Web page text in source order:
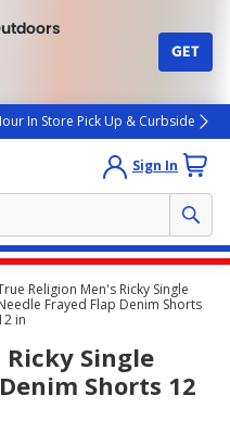
GET
In Store Pick Up & Curbside
Sign In
Religion Men's Ricky Single
Frayed Flap Denim Shorts
in
Single
Shorts 12